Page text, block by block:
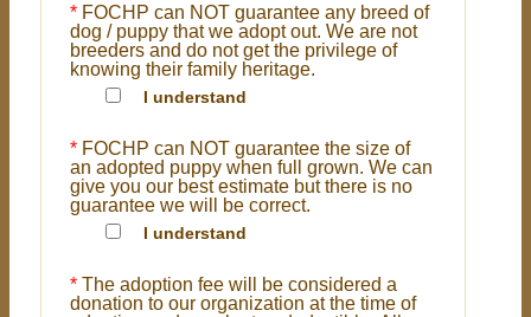
* FOCHP can NOT guarantee any breed of
dog / puppy that we adopt out. We are not
breeders and do not get the privilege of
knowing their family heritage.
I understand
* FOCHP can NOT guarantee the size of
an adopted puppy when full grown. We can
give you our best estimate but there is no
guarantee we will be correct.
I understand
* The adoption fee will be considered a
donation to our organization at the time of